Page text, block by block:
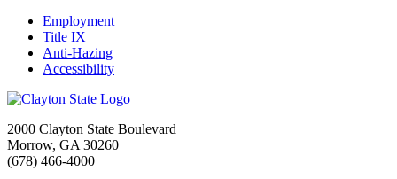
Employment
Title IX
Anti-Hazing
Accessibility
2000 Clayton State Boulevard
Morrow, GA 30260
(678) 466-4000